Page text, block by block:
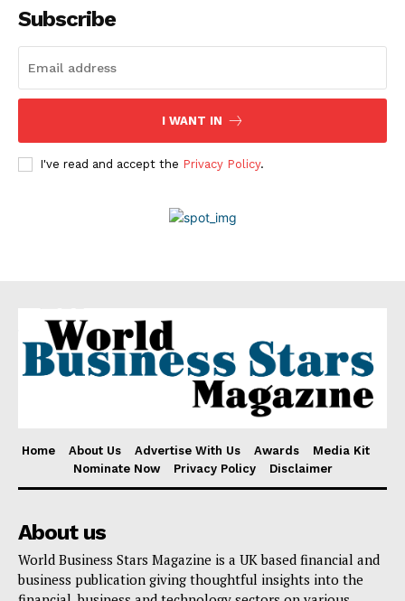
About Us
Contact Us
Advertise With Us
2026
Subscribe
I WANT IN
I've read and accept the Privacy Policy.
Home About Us Advertise With Us Awards
Media Kit
Nominate Now
Privacy Policy Disclaimer
About us
World Business Stars Magazine is a UK based financial and
business publication giving thoughtful insights into the